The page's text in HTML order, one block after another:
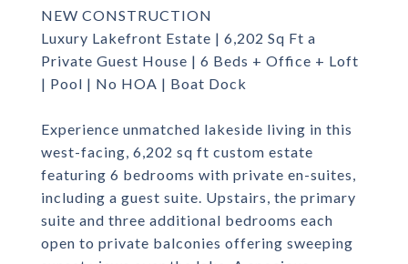
NEW CONSTRUCTION
Luxury Lakefront Estate | 6,202 Sq Ft a
Private Guest House | 6 Beds + Office + Loft
| Pool | No HOA | Boat Dock
Experience unmatched lakeside living in this
west-facing, 6,202 sq ft custom estate
featuring 6 bedrooms with private en-suites,
including a guest suite. Upstairs, the primary
suite and three additional bedrooms each
open to private balconies offering sweeping